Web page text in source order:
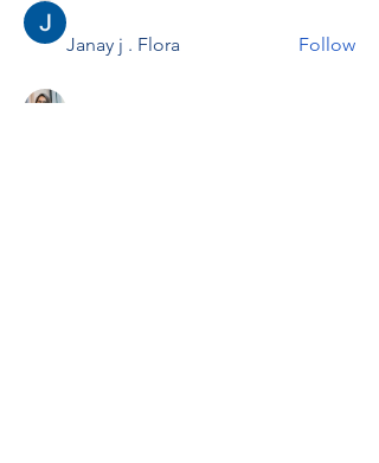
Janay j . Flora Follow